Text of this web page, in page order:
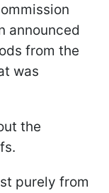
announced
from the
was
the
purely from